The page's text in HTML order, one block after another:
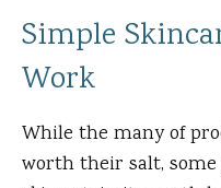
Simple
Work
While the many of
worth their salt,